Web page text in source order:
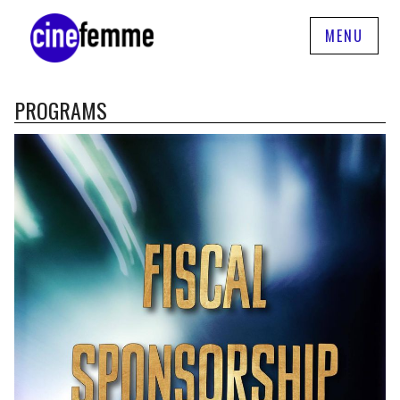
MENU
PROGRAMS